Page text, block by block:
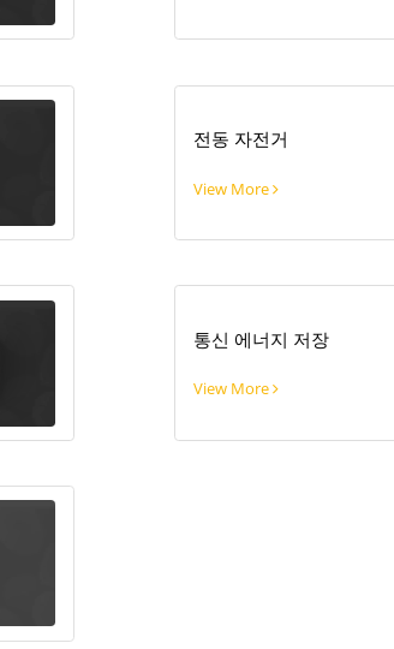
전동 자전거
View More
통신 에너지 저장
View More